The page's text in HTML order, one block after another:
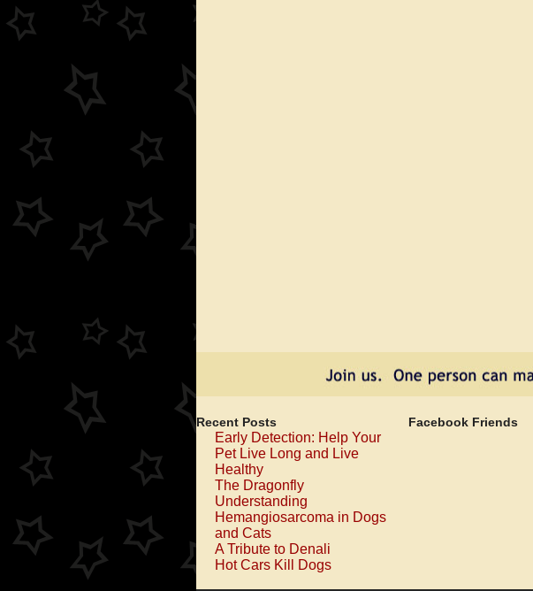
Recent Posts
Early Detection: Help Your
Pet Live Long and Live
Healthy
The Dragonfly
Understanding
Hemangiosarcoma in Dogs
and Cats
A Tribute to Denali
Hot Cars Kill Dogs
Facebook Friends